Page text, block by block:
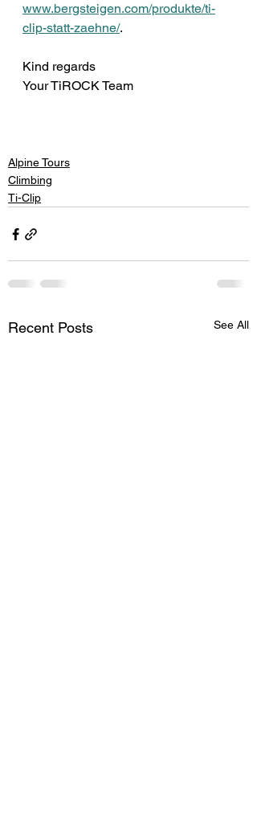
www.bergsteigen.com/produkte/ti-
clip-statt-zaehne/.
Kind regards
Your TiROCK Team
Alpine Tours
Climbing
Ti-Clip
Recent Posts See All